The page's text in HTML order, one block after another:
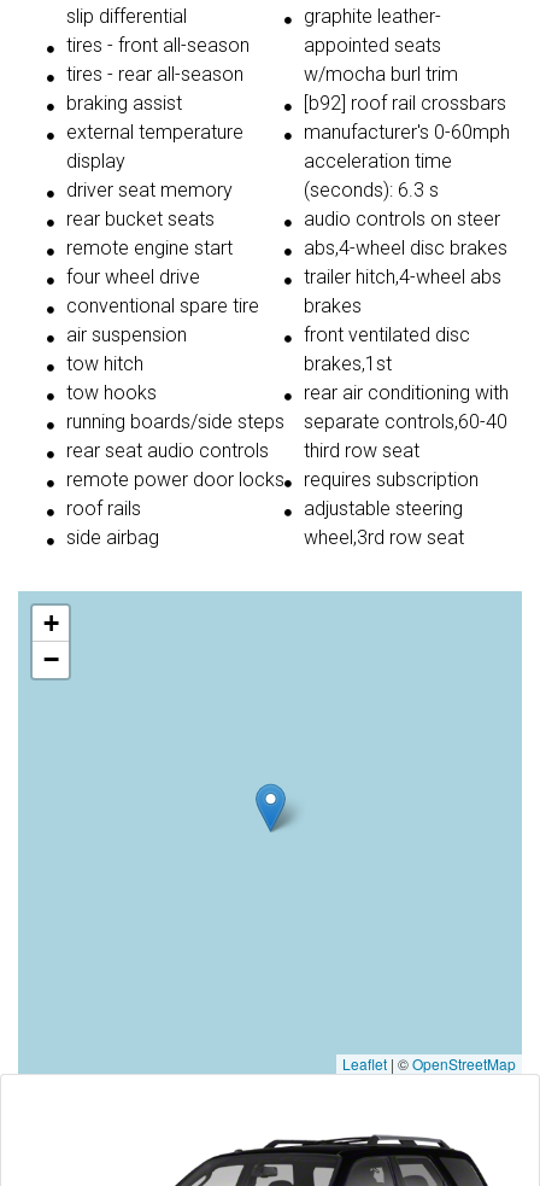
slip differential
tires - front all-season
tires - rear all-season
braking assist
external temperature
display
driver seat memory
rear bucket seats
remote engine start
four wheel drive
conventional spare tire
air suspension
tow hitch
tow hooks
running boards/side steps
rear seat audio controls
remote power door locks
roof rails
side airbag
graphite leather-
appointed seats
w/mocha burl trim
[b92] roof rail crossbars
manufacturer's 0-60mph
acceleration time
(seconds): 6.3 s
audio controls on steer
abs,4-wheel disc brakes
trailer hitch,4-wheel abs
brakes
front ventilated disc
brakes,1st
rear air conditioning with
separate controls,60-40
third row seat
requires subscription
adjustable steering
wheel,3rd row seat
+
−
Leaflet | ©OpenStreetMap